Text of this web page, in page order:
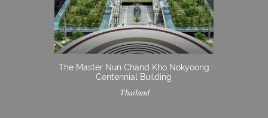
The Master Nun Chand Kho Nokyoong
Centennial Building
Thailand